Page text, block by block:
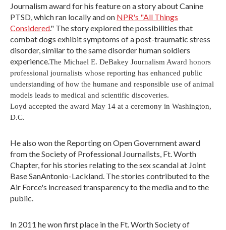
Journalism award for his feature on a story about Canine
PTSD, which ran locally and on NPR's "All Things
Considered." The story explored the possibilities that
combat dogs exhibit symptoms of a post-traumatic stress
disorder, similar to the same disorder human soldiers
experience.The Michael E. DeBakey Journalism Award honors
professional journalists whose reporting has enhanced public
understanding of how the humane and responsible use of animal
models leads to medical and scientific discoveries.
Loyd accepted the award May 14 at a ceremony in Washington,
D.C.
He also won the Reporting on Open Government award
from the Society of Professional Journalists, Ft. Worth
Chapter, for his stories relating to the sex scandal at Joint
Base SanAntonio-Lackland. The stories contributed to the
Air Force's increased transparency to the media and to the
public.
In 2011 he won first place in the Ft. Worth Society of